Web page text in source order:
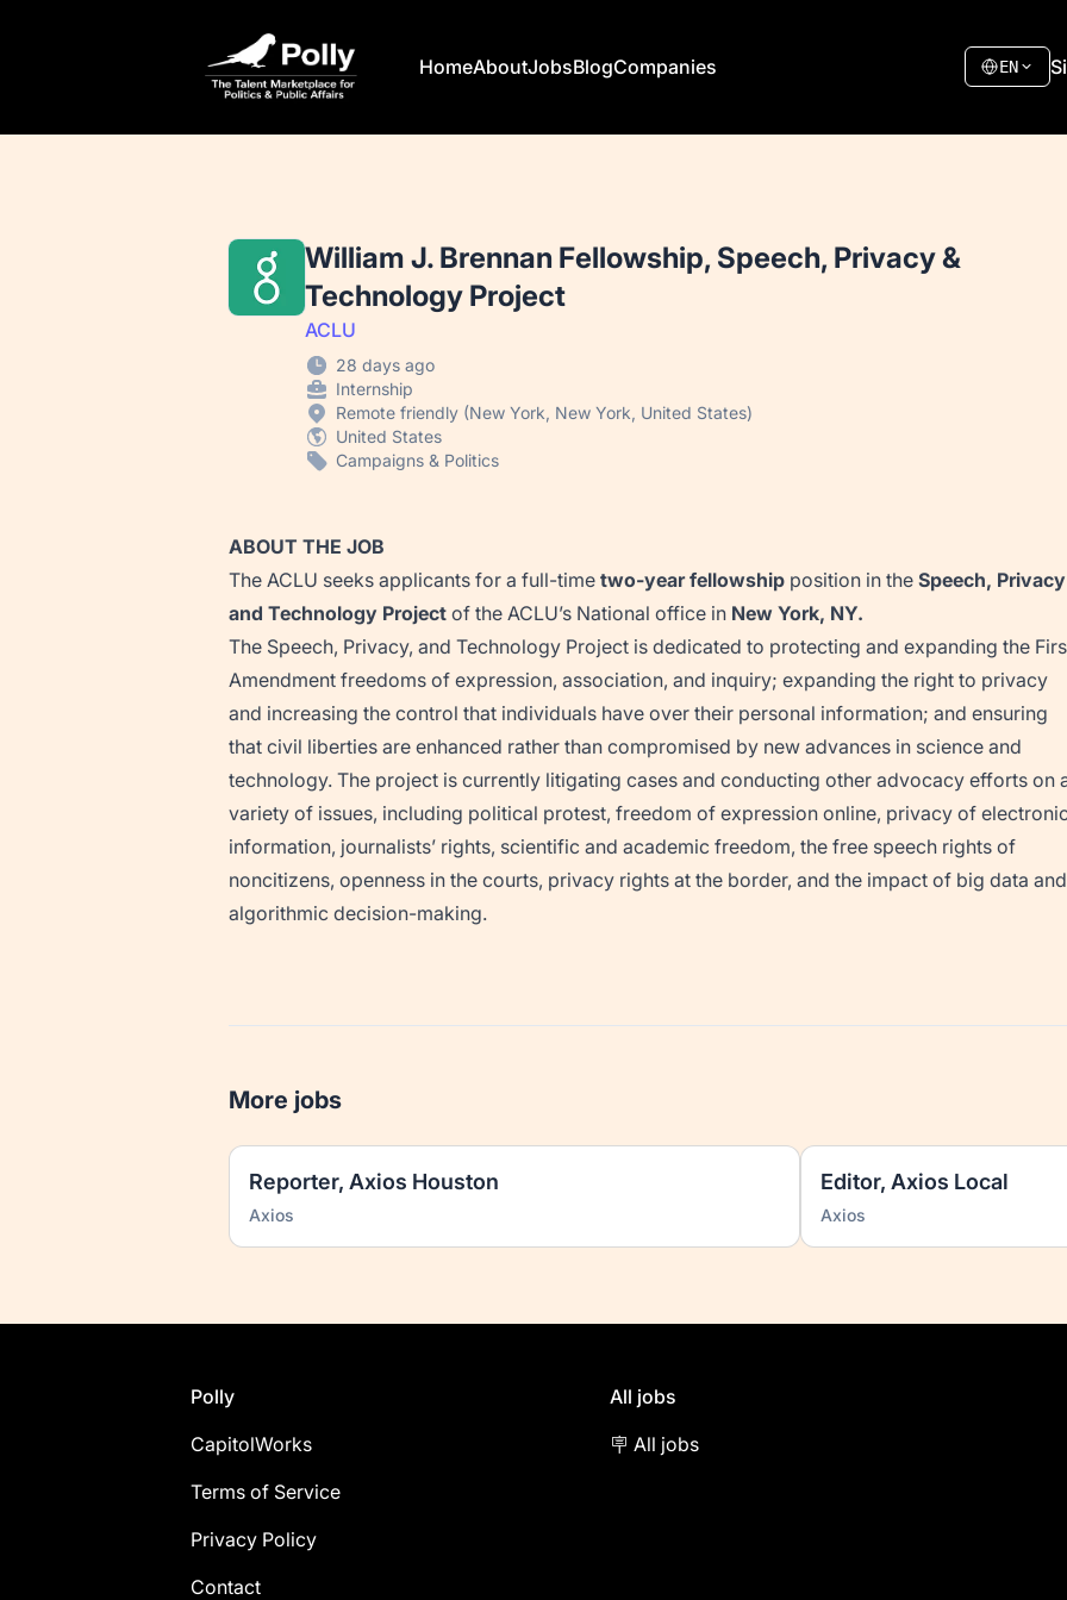
HomeAboutJobsBlogCompanies EN
William J. Brennan Fellowship, Speech, Privacy &
Technology Project
ACLU
28 days ago
Internship
Remote friendly (New York, New York, United States)
United States
Campaigns & Politics
ABOUT THE JOB
The ACLU seeks applicants for a full-time two-year fellowship position in the Speech, Privacy
and Technology Project of the ACLU’s National office in New York, NY.
The Speech, Privacy, and Technology Project is dedicated to protecting and expanding the
Amendment freedoms of expression, association, and inquiry; expanding the right to privacy
and increasing the control that individuals have over their personal information; and ensuring
that civil liberties are enhanced rather than compromised by new advances in science and
technology. The project is currently litigating cases and conducting other advocacy efforts on
variety of issues, including political protest, freedom of expression online, privacy of electronic
information, journalists’ rights, scientific and academic freedom, the free speech rights of
noncitizens, openness in the courts, privacy rights at the border, and the impact of big data and
algorithmic decision-making.
More jobs
Reporter, Axios Houston
Axios
Editor, Axios Local
Axios
Polly
CapitolWorks
Terms of Service
Privacy Policy
Contact
All jobs
🪧 All jobs